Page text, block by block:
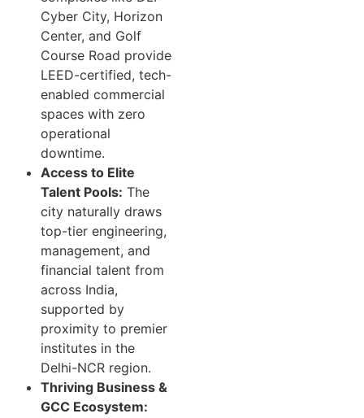
Cyber City, Horizon
Center, and Golf
Course Road provide
LEED-certified, tech-
enabled commercial
spaces with zero
operational
downtime.
Access to Elite
Talent Pools: The
city naturally draws
top-tier engineering,
management, and
financial talent from
across India,
supported by
proximity to premier
institutes in the
Delhi-NCR region.
Thriving Business &
GCC Ecosystem: